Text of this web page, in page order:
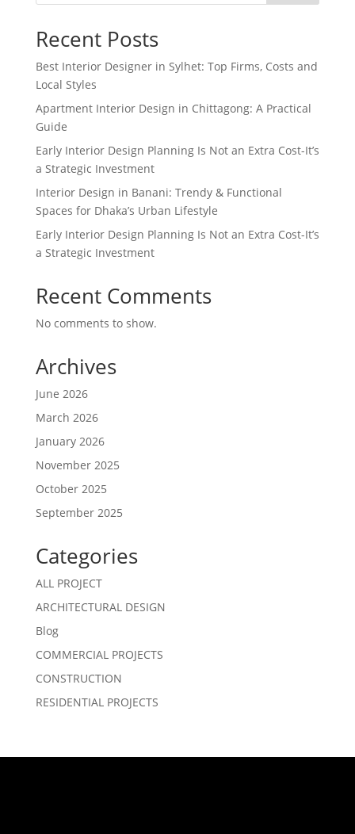
Recent Posts
Best Interior Designer in Sylhet: Top Firms, Costs and
Local Styles
Apartment Interior Design in Chittagong: A Practical
Guide
Early Interior Design Planning Is Not an Extra Cost-It’s
a Strategic Investment
Interior Design in Banani: Trendy & Functional
Spaces for Dhaka’s Urban Lifestyle
Early Interior Design Planning Is Not an Extra Cost-It’s
a Strategic Investment
Recent Comments
No comments to show.
Archives
June 2026
March 2026
January 2026
November 2025
October 2025
September 2025
Categories
ALL PROJECT
ARCHITECTURAL DESIGN
Blog
COMMERCIAL PROJECTS
CONSTRUCTION
RESIDENTIAL PROJECTS